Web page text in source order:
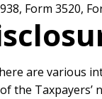
Form 3520,
are various
the